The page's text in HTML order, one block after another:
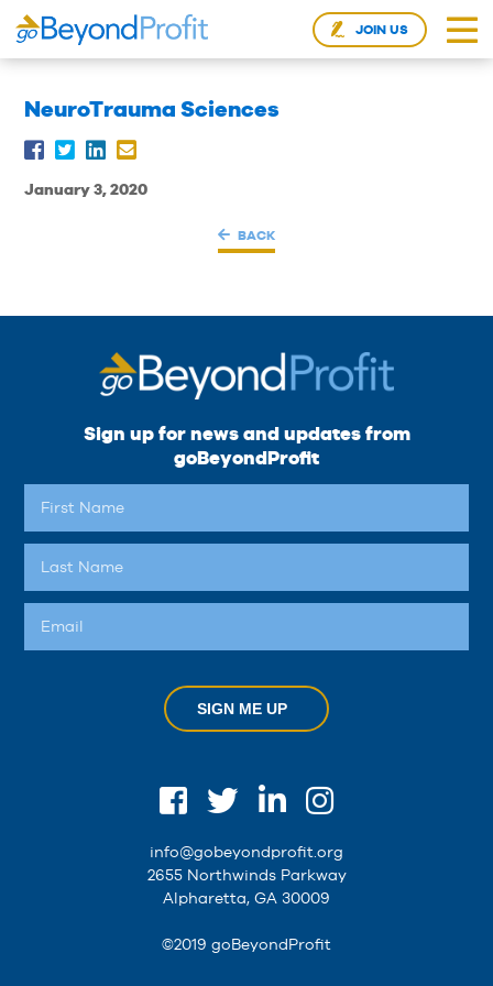
JOIN US
NeuroTrauma Sciences
January 3, 2020
BACK
Sign up for news and updates from
goBeyondProfit
SIGN ME UP
info@gobeyondprofit.org
2655 Northwinds Parkway
Alpharetta, GA 30009
©2019 goBeyondProfit